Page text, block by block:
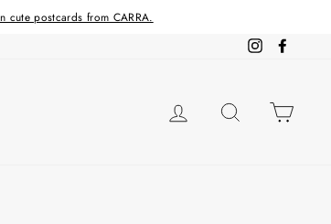
cute postcards from CARRA.
Instagram
LOG IN SEARCH